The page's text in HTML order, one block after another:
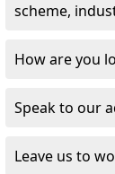
scheme,
How are you
Speak to our
Leave us to